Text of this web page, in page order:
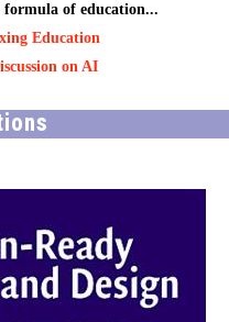
of education...
Education
on AI